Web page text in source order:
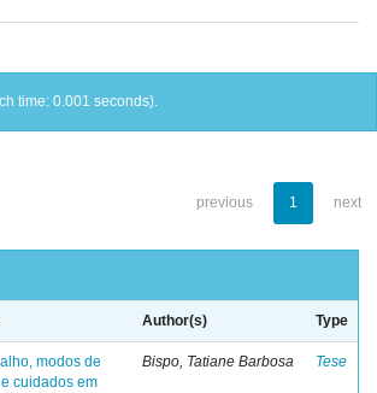
time: 0.001 seconds).
previous 1 next
Author(s) Type
modos de
cuidados em
Bispo, Tatiane Barbosa Tese